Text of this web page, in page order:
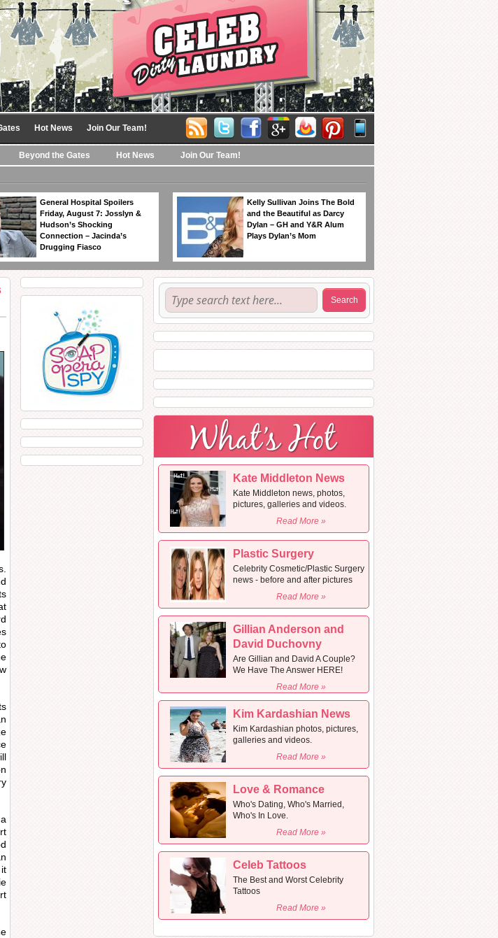
Hot News Join Our Team!
Beyond the Gates Hot News Join Our Team!
General Hospital Spoilers
Friday, August 7: Josslyn &
Hudson’s Shocking
Connection – Jacinda’s
Drugging Fiasco
Kelly Sullivan Joins The Bold
and the Beautiful as Darcy
Dylan – GH and Y&R Alum
Plays Dylan’s Mom
Kate Middleton News
Kate Middleton news, photos,
pictures, galleries and videos.
Read More »
Plastic Surgery
Celebrity Cosmetic/Plastic Surgery
news - before and after pictures
Read More »
Gillian Anderson and
David Duchovny
Are Gillian and David A Couple?
We Have The Answer HERE!
Read More »
Kim Kardashian News
Kim Kardashian photos, pictures,
galleries and videos.
Read More »
Love & Romance
Who's Dating, Who's Married,
Who's In Love.
Read More »
Celeb Tattoos
The Best and Worst Celebrity
Tattoos
Read More »